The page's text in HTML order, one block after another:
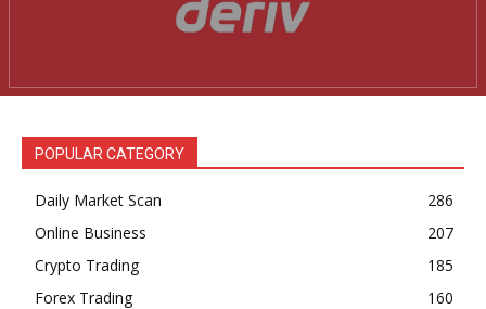
POPULAR CATEGORY
Daily Market Scan
286
Online Business
207
Crypto Trading
185
Forex Trading
160